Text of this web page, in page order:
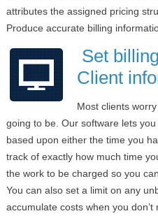
attributes the assigned pricing
Produce accurate billing
Set
Client
Most clients
going to be. Our software lets
based upon either the time you
track of exactly how much time
the work to be charged so you
You can also set a limit on any
accumulate costs when you don’t